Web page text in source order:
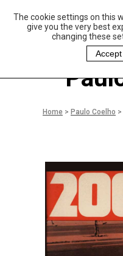
The cookie settings on this
give you the very best
changing these
Accept
aulo Coelho and
Christina Oiticica
oundation
Home > Paulo Coelho >